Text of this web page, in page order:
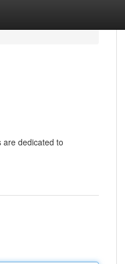
are dedicated to